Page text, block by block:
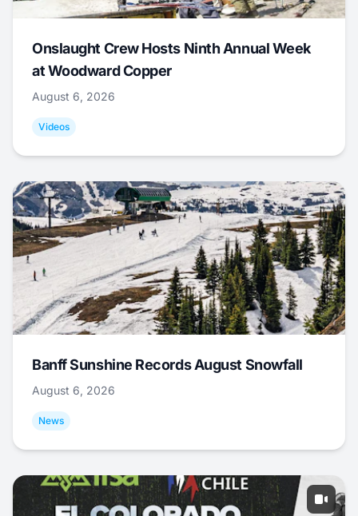
Onslaught Crew Hosts Ninth Annual Week
at Woodward Copper
August 6, 2026
Videos
Banff Sunshine Records August Snowfall
August 6, 2026
News